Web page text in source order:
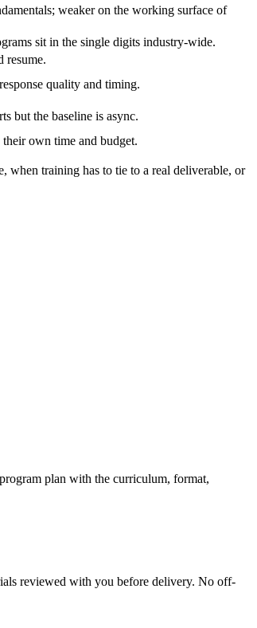
weaker on the working surface of
sit in the single digits industry-wide.
resume.
quality and timing.
but the baseline is async.
own time and budget.
when training has to tie to a real deliverable, or
plan with the curriculum, format,
reviewed with you before delivery. No off-